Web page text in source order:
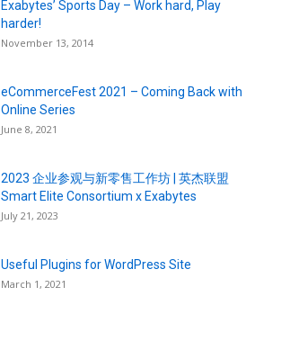
Exabytes’ Sports Day – Work hard, Play
harder!
November 13, 2014
eCommerceFest 2021 – Coming Back with
Online Series
June 8, 2021
2023 企业参观与新零售工作坊 | 英杰联盟
Smart Elite Consortium x Exabytes
July 21, 2023
Useful Plugins for WordPress Site
March 1, 2021